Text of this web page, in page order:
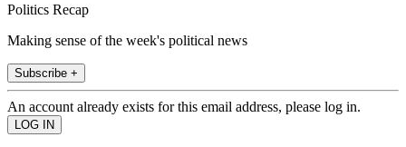
Politics Recap
Making sense of the week's political news
Subscribe +
An account already exists for this email address, please log in.